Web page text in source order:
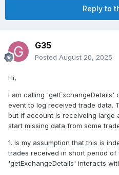
Reply to
G35
Posted August 20, 2025
Hi,
I am calling 'getExchangeDetails'
event to log received trade data.
but if account is receiveing large
start missing data from some
1. Is my assumption that this is
trades received in short period of
'getExchangeDetails' interacts